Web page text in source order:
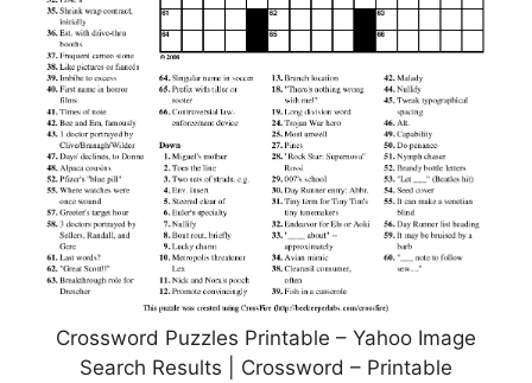
Crossword Puzzles Printable – Yahoo Image
Search Results | Crossword – Printable